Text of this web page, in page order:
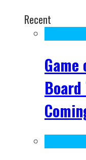
Recent